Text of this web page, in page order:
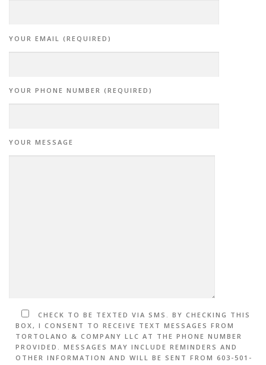
YOUR EMAIL (REQUIRED)
YOUR PHONE NUMBER (REQUIRED)
YOUR MESSAGE
CHECK TO BE TEXTED VIA SMS. BY CHECKING THIS
BOX, I CONSENT TO RECEIVE TEXT MESSAGES FROM
TORTOLANO & COMPANY LLC AT THE PHONE NUMBER
PROVIDED. MESSAGES MAY INCLUDE REMINDERS AND
OTHER INFORMATION AND WILL BE SENT FROM 603-501-